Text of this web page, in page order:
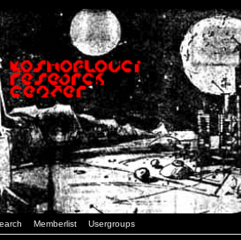
Memberlist Usergroups